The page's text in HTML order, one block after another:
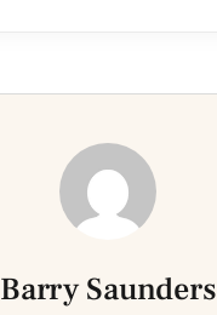
Barry Saunders